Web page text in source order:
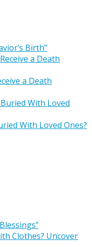
Birth”
a Death
With Loved Ones?